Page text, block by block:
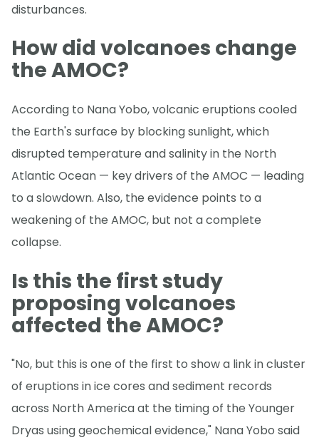
disturbances.
How did volcanoes change
the AMOC?
According to Nana Yobo, volcanic eruptions cooled
the Earth's surface by blocking sunlight, which
disrupted temperature and salinity in the North
Atlantic Ocean — key drivers of the AMOC — leading
to a slowdown. Also, the evidence points to a
weakening of the AMOC, but not a complete
collapse.
Is this the first study
proposing volcanoes
affected the AMOC?
"No, but this is one of the first to show a link in cluster
of eruptions in ice cores and sediment records
across North America at the timing of the Younger
Dryas using geochemical evidence," Nana Yobo said